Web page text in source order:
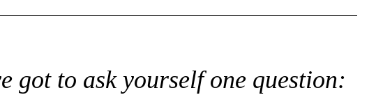
got to ask yourself one question: